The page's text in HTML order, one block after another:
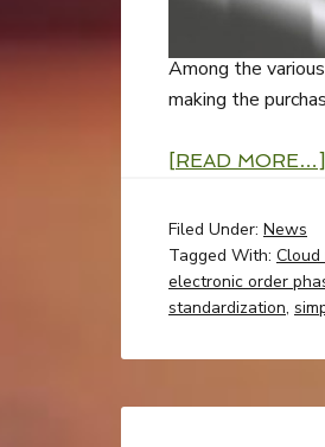
Among the
making the
[READ MORE…]
Filed Under: News
Tagged With:
electronic order
standardization,